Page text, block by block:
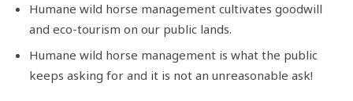
Humane wild horse management cultivates goodwill
and eco-tourism on our public lands.
Humane wild horse management is what the public
keeps asking for and it is not an unreasonable ask!